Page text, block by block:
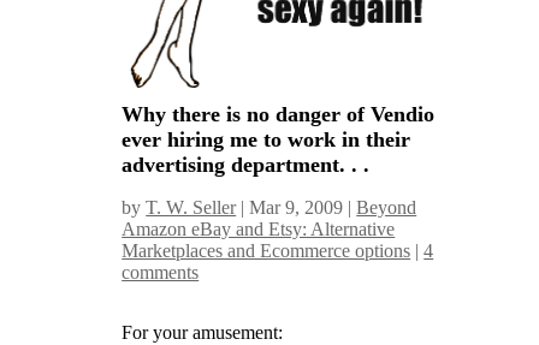
Why there is no danger of Vendio
ever hiring me to work in their
advertising department. . .
byT. W. Seller|Mar 9, 2009 |Beyond
Amazon eBay and Etsy: Alternative
Marketplaces and Ecommerce options |4
comments
For your amusement: